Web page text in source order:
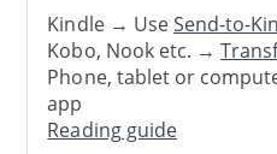
Kindle → UseSend-to-
Kobo, Nook etc. →
Phone, tablet or
app
Reading guide